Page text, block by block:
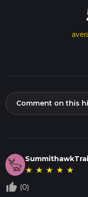
Comment on this
★ ★ ★ ★ ★
thumb_up_off_alt (0)